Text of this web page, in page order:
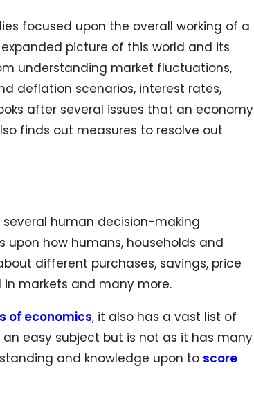
focused upon the overall working of a
picture of this world and its
understanding market fluctuations,
deflation scenarios, interest rates,
after several issues that an economy
finds out measures to resolve out
human decision-making
how humans, households and
different purchases, savings, price
markets and many more.
of economics, it also has a vast list of
easy subject but is not as it has many
and knowledge upon to score